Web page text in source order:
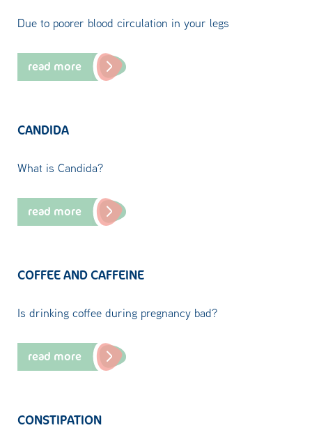
Due to poorer blood circulation in your legs
read more
CANDIDA
What is Candida?
read more
COFFEE AND CAFFEINE
Is drinking coffee during pregnancy bad?
read more
CONSTIPATION